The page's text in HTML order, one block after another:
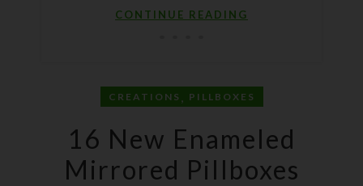
CONTINUE READING
CREATIONS PILLBOXES
16 New Enameled
Mirrored Pillboxes